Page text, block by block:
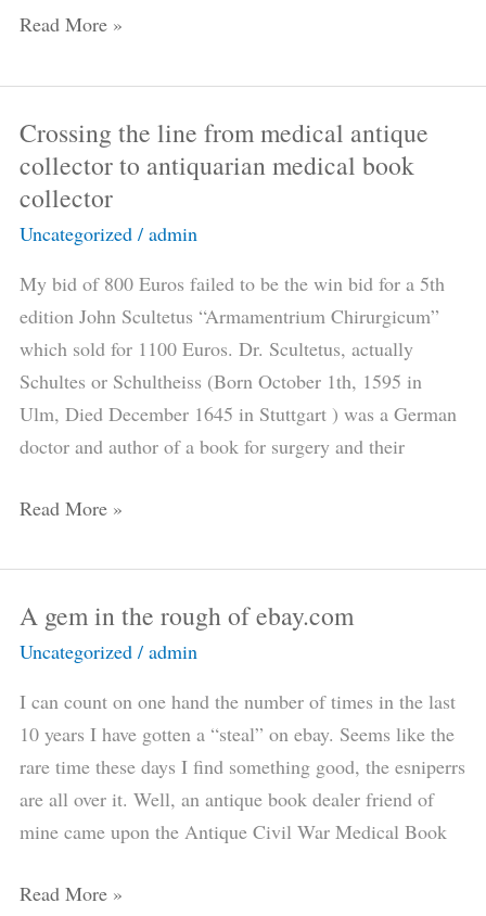
Read More »
Crossing the line from medical antique
collector to antiquarian medical book
collector
Uncategorized / admin
My bid of 800 Euros failed to be the win bid for a 5th
edition John Scultetus “Armamentrium Chirurgicum”
which sold for 1100 Euros. Dr. Scultetus, actually
Schultes or Schultheiss (Born October 1th, 1595 in
Ulm, Died December 1645 in Stuttgart ) was a German
doctor and author of a book for surgery and their
Crossing
the
line
from
antique
collector
to
antiquarian
medical
book
Read More »
A gem in the rough of ebay.com
Uncategorized / admin
I can count on one hand the number of times in the last
10 years I have gotten a “steal” on ebay. Seems like the
rare time these days I find something good, the esniperrs
are all over it. Well, an antique book dealer friend of
mine came upon the Antique Civil War Medical Book
A
gem
the
rough
of
ebay.com
Read More »